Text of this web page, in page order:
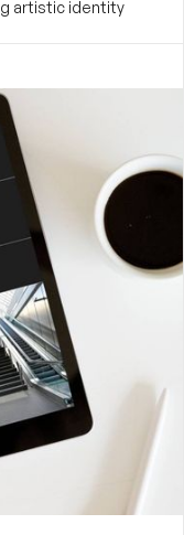
artistic identity